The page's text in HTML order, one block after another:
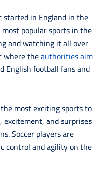
started in England in the
popular sports in the
and watching it all over
where theauthorities aim
English football fans and
most exciting sports to
excitement, and surprises
Soccer players are
control and agility on the